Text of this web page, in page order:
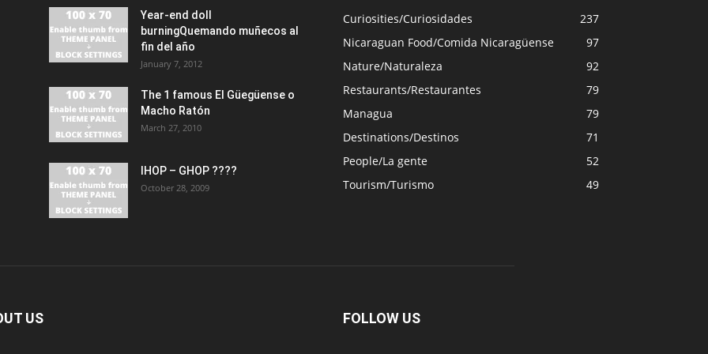
Year-end doll
burningQuemando muñecos al
fin del año
January 7, 2012
The 1 famous El Güegüense o
Macho Ratón
March 27, 2010
IHOP – GHOP ????
October 28, 2009
Curiosities/Curiosidades
237
Nicaraguan Food/Comida Nicaragüense
97
Nature/Naturaleza
92
Restaurants/Restaurantes
79
Managua
79
Destinations/Destinos
71
People/La gente
52
Tourism/Turismo
49
US FOLLOW US